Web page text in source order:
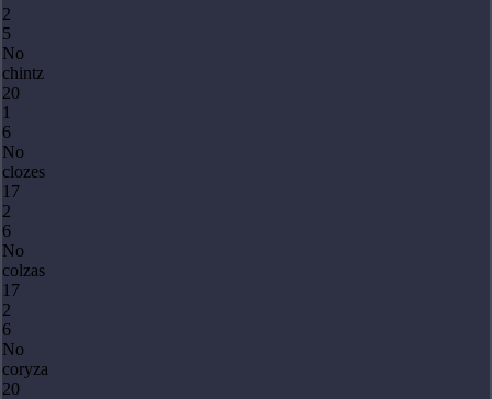
2
5
No
chintz
20
1
6
No
clozes
17
2
6
No
colzas
17
2
6
No
coryza
20